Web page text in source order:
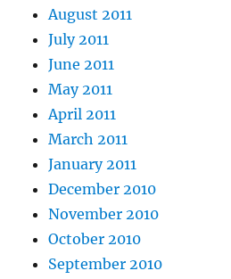
August 2011
July 2011
June 2011
May 2011
April 2011
March 2011
January 2011
December 2010
November 2010
October 2010
September 2010